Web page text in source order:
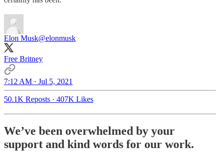
Elon Musk@elonmusk
Free Britney
7:12 AM · Jul 5, 2021
50.1K Reposts · 407K Likes
We’ve been overwhelmed by your
support and kind words for our work.